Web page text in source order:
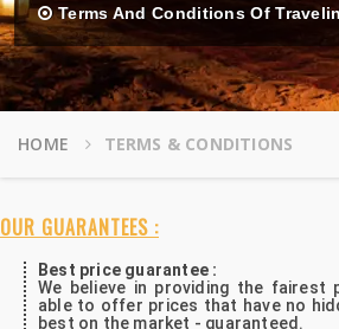
Terms And Conditions Of
HOME TERMS & CONDITIONS
OUR GUARANTEES :
Best price guarantee :
We believe in providing the fairest
able to offer prices that have no
best on the market - guaranteed.